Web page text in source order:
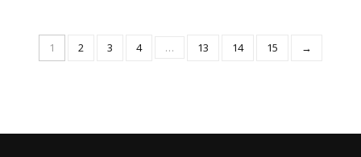
1 2 3 4 … 13 14 15 →